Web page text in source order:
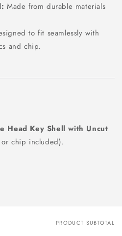
Made from durable materials
to fit seamlessly with
and chip.
Head Key Shell with Uncut
chip included).
PRODUCT SUBTOTAL